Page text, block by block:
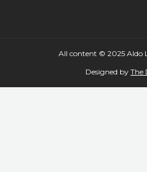
All content © 2025 Aldo
Designed by The